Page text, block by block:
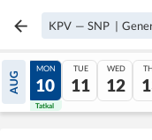
KPV — SNP |
AUG
09
Tatkal
MON
10
Tatkal
TUE
11
WED
12